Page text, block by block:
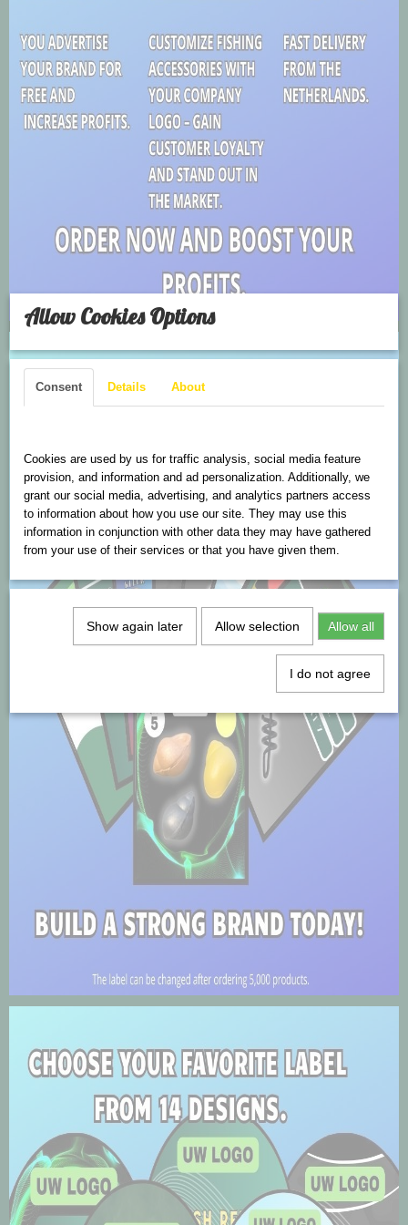
Allow Cookies Options
Consent Details About
Cookies are used by us for traffic analysis, social media feature
provision, and information and ad personalization. Additionally, we
grant our social media, advertising, and analytics partners access
to information about how you use our site. They may use this
information in conjunction with other data they may have gathered
from your use of their services or that you have given them.
Show again later Allow selection Allow all
I do not agree